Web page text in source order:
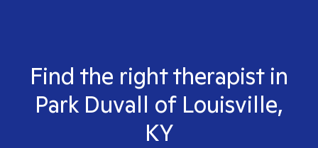
Find the right therapist in
Park Duvall of Louisville,
KY